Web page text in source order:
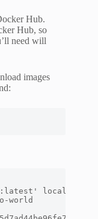
Hub.
Hub, so
need will
images
locally
world